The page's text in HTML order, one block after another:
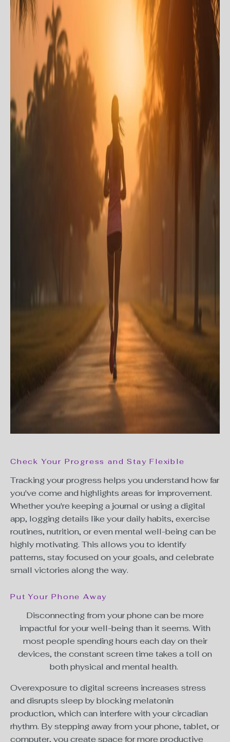
Check Your Progress and Stay Flexible
Tracking your progress helps you understand how far
you've come and highlights areas for improvement.
Whether you're keeping a journal or using a digital
app, logging details like your daily habits, exercise
routines, nutrition, or even mental well-being can be
highly motivating. This allows you to identify
patterns, stay focused on your goals, and celebrate
small victories along the way.
Put Your Phone Away
Disconnecting from your phone can be more
impactful for your well-being than it seems. With
most people spending hours each day on their
devices, the constantscreen time takes a toll on
both physical and mental health.
Overexposure to digital screens increases stress
and disrupts sleep by blockingmelatonin
production, which can interfere with your circadian
rhythm. By stepping away from your phone, tablet, or
computer, you create space for more productive